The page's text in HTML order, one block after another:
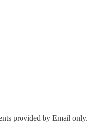
provided by Email only.